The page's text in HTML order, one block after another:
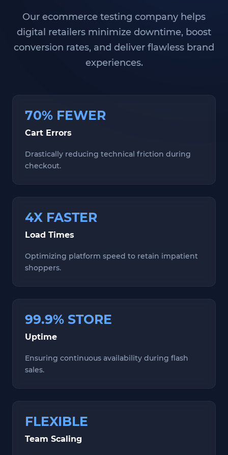
Our ecommerce testing company helps
digital retailers minimize downtime, boost
conversion rates, and deliver flawless brand
experiences.
70% FEWER
Cart Errors
Drastically reducing technical friction during
checkout.
4X FASTER
Load Times
Optimizing platform speed to retain impatient
shoppers.
99.9% STORE
Uptime
Ensuring continuous availability during flash
sales.
FLEXIBLE
Team Scaling